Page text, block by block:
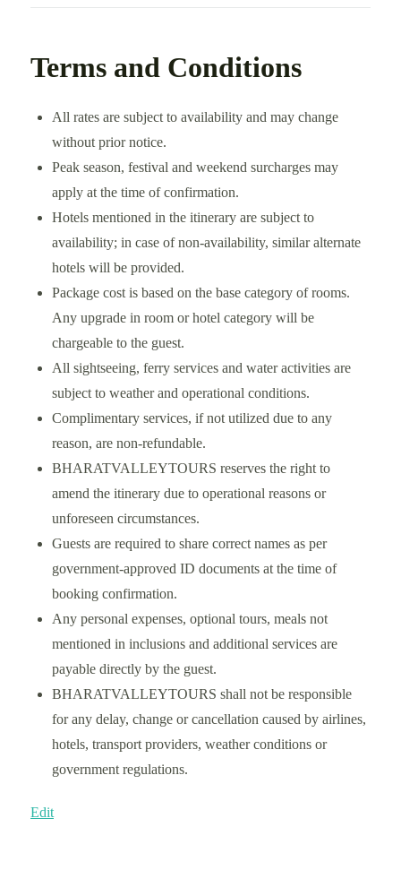
Terms and Conditions
All rates are subject to availability and may change
without prior notice.
Peak season, festival and weekend surcharges may
apply at the time of confirmation.
Hotels mentioned in the itinerary are subject to
availability; in case of non-availability, similar alternate
hotels will be provided.
Package cost is based on the base category of rooms.
Any upgrade in room or hotel category will be
chargeable to the guest.
All sightseeing, ferry services and water activities are
subject to weather and operational conditions.
Complimentary services, if not utilized due to any
reason, are non-refundable.
BHARATVALLEYTOURS reserves the right to
amend the itinerary due to operational reasons or
unforeseen circumstances.
Guests are required to share correct names as per
government-approved ID documents at the time of
booking confirmation.
Any personal expenses, optional tours, meals not
mentioned in inclusions and additional services are
payable directly by the guest.
BHARATVALLEYTOURS shall not be responsible
for any delay, change or cancellation caused by airlines,
hotels, transport providers, weather conditions or
government regulations.
Edit